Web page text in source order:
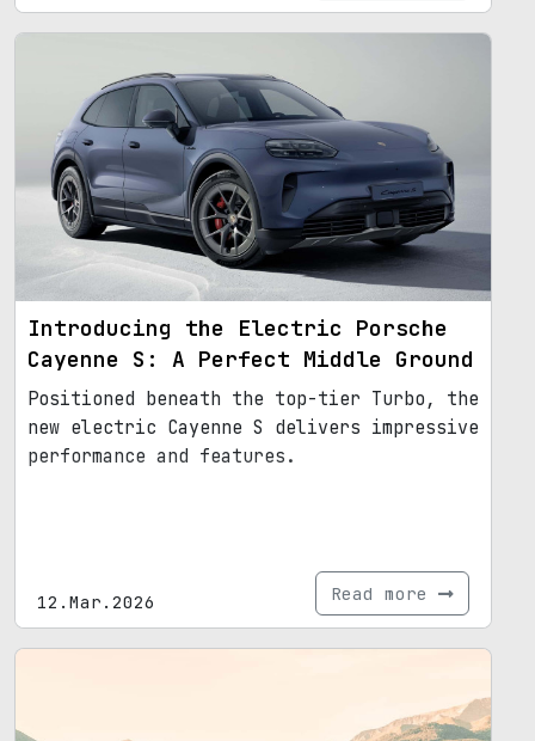
Introducing the Electric Porsche
Cayenne S: A Perfect Middle Ground
Positioned beneath the top-tier Turbo, the
new electric Cayenne S delivers impressive
performance and features.
12.Mar.2026 Read more